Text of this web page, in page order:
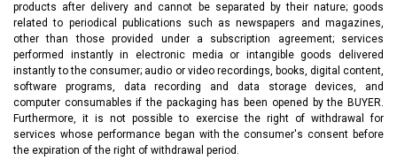
products after delivery and cannot be separated by their nature; goods
related to periodical publications such as newspapers and magazines,
other than those provided under a subscription agreement; services
performed instantly in electronic media or intangible goods delivered
instantly to the consumer; audio or video recordings, books, digital content,
software programs, data recording and data storage devices, and
computer consumables if the packaging has been opened by the BUYER.
Furthermore, it is not possible to exercise the right of withdrawal for
services whose performance began with the consumer's consent before
the expiration of the right of withdrawal period.